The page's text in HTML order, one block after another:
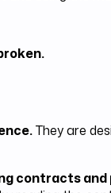
They are
contracts